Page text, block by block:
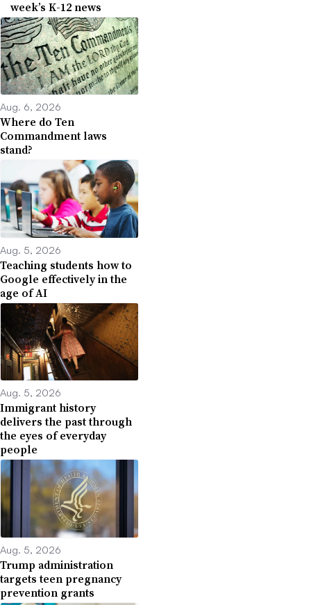
week’s K-12 news
Aug. 6, 2026
Where do Ten
Commandment laws
stand?
Aug. 5, 2026
Teaching students how to
Google effectively in the
age of AI
Aug. 5, 2026
Immigrant history
delivers the past through
the eyes of everyday
people
Aug. 5, 2026
Trump administration
targets teen pregnancy
prevention grants